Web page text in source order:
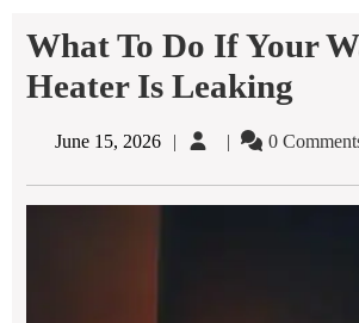
What To Do If Your
Heater Is Leaking​
June 15, 2026June
0